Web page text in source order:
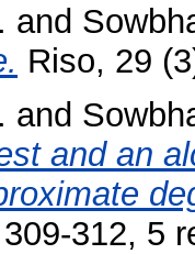
and
Riso, 29
and
and an
312, 5